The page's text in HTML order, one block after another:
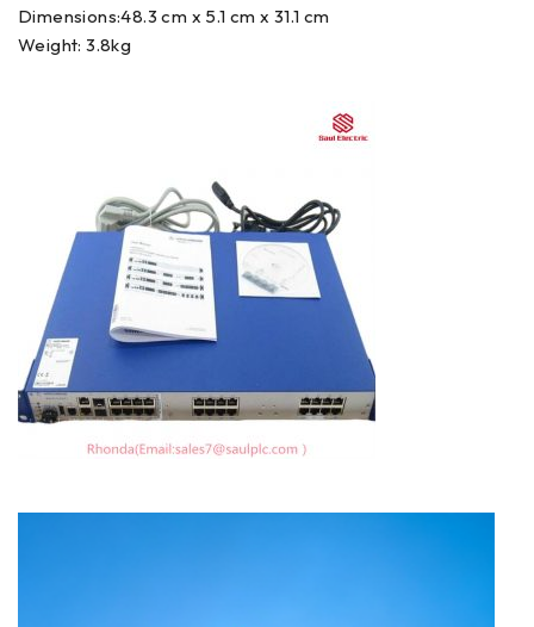
Dimensions:48.3 cm x 5.1 cm x 31.1 cm
Weight: 3.8kg